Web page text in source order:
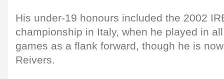
His under-19 honours included the 2002
championship in Italy, when he played in
games as a flank forward, though he is
Reivers.